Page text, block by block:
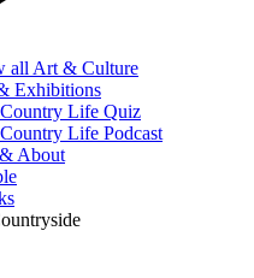
all Art & Culture
Exhibitions
Life Quiz
Life Podcast
About